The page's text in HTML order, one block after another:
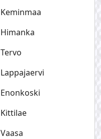
Keminmaa
Himanka
Tervo
Lappajaervi
Enonkoski
Kittilae
Vaasa